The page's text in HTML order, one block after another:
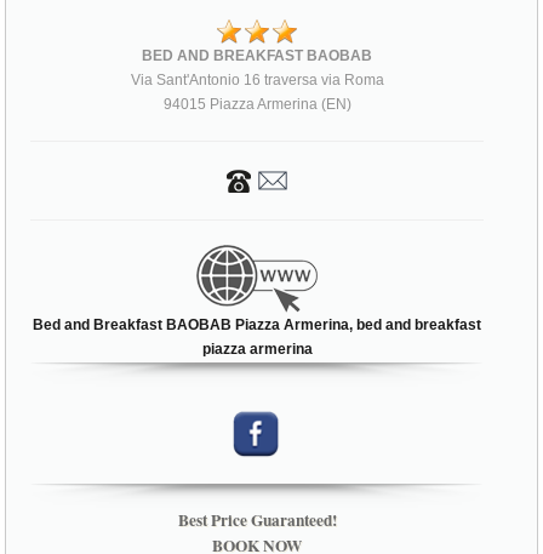
BED AND BREAKFAST BAOBAB
Via Sant'Antonio 16 traversa via Roma
94015 Piazza Armerina (EN)
Bed and Breakfast BAOBAB Piazza Armerina, bed and breakfast
piazza armerina
Best Price Guaranteed!
BOOK NOW